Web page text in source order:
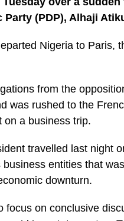
Party (PDP), Alhaji
Nigeria to Paris,
from the
was rushed to the
on a business trip.
travelled last night
entities that
downturn.
focus on conclusive